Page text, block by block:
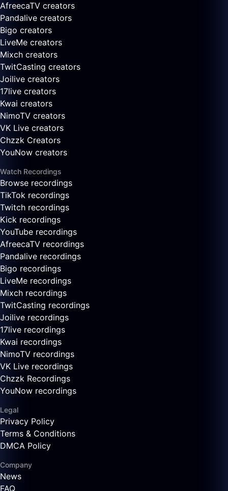
AfreecaTV creators
Pandalive creators
Bigo creators
LiveMe creators
Mixch creators
TwitCasting creators
Joilive creators
17live creators
Kwai creators
NimoTV creators
VK Live creators
Chzzk Creators
YouNow creators
Watch Recordings
Browse recordings
TikTok recordings
Twitch recordings
Kick recordings
YouTube recordings
AfreecaTV recordings
Pandalive recordings
Bigo recordings
LiveMe recordings
Mixch recordings
TwitCasting recordings
Joilive recordings
17live recordings
Kwai recordings
NimoTV recordings
VK Live recordings
Chzzk Recordings
YouNow recordings
Legal
Privacy Policy
Terms & Conditions
DMCA Policy
Company
News
FAQ